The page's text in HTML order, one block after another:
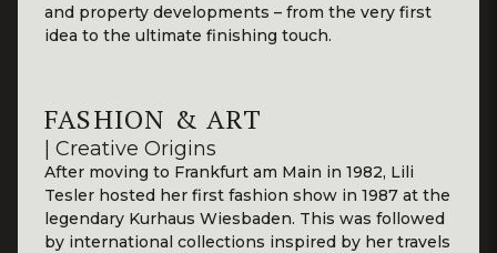
and property developments – from the very first
idea to the ultimate finishing touch.
FASHION & ART
| Creative Origins
After moving to Frankfurt am Main in 1982, Lili
Tesler hosted her first fashion show in 1987 at the
legendary Kurhaus Wiesbaden. This was followed
by international collections inspired by her travels